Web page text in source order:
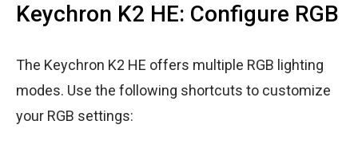
Keychron K2 HE: Configure RGB
The Keychron K2 HE offers multiple RGB lighting
modes. Use the following shortcuts to customize
your RGB settings: